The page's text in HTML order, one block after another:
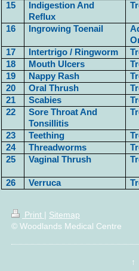
15
Indigestion And
Reflux
16
Ingrowing Toenail
17
Intertrigo / Ringworm
18
Mouth Ulcers
19
Nappy Rash
20
Oral Thrush
21
Scabies
22
Sore Throat And
Tonsillitis
23 Teething
24
Threadworms
25
Vaginal Thrush
26
Verruca
Print | Sitemap
© Woodlands Medical Centre
↑